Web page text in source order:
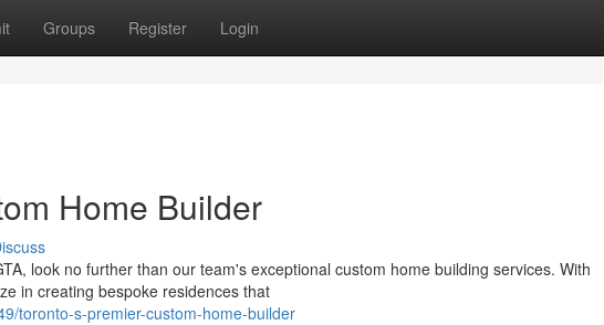
Groups Register Login
Home Builder
look no further than our team's exceptional custom home building services. With
in creating bespoke residences that
toronto-s-premier-custom-home-builder